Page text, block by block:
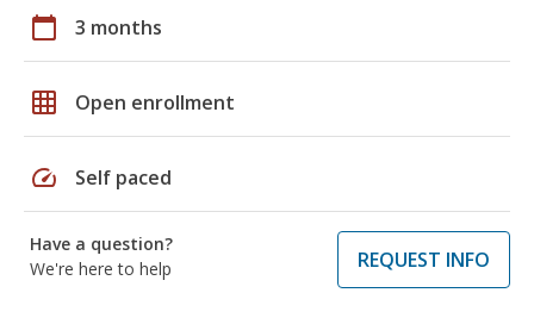
calendar_today 3 months
grid_on Open enrollment
speed Self paced
Have a question?
We're here to help
REQUEST INFO